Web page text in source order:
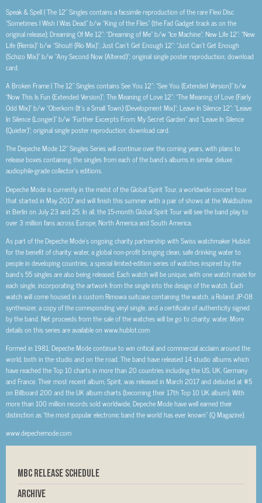
Speak & Spell | The 12” Singles contains a facsimile reproduction of the rare Flexi Disc
“Sometimes I Wish I Was Dead” b/w “King of the Flies” (the Fad Gadget track as on the
original release); Dreaming Of Me 12”: “Dreaming of Me” b/w “Ice Machine”; New Life 12”: “New
Life (Remix)” b/w “Shout! (Rio Mix)”; Just Can’t Get Enough 12”: “Just Can’t Get Enough
(Schizo Mix)” b/w “Any Second Now (Altered)”; original single poster reproduction; download
card.
A Broken Frame | The 12” Singles contains See You 12”: “See You (Extended Version)” b/w
“Now This Is Fun (Extended Version)”; The Meaning of Love 12”: “The Meaning of Love (Fairly
Odd Mix)” b/w “Oberkorn (It’s a Small Town) (Development Mix)”; Leave In Silence 12”: “Leave
In Silence (Longer)” b/w “Further Excerpts From: My Secret Garden” and “Leave In Silence
(Quieter)”; original single poster reproduction; download card.
The Depeche Mode 12” Singles Series will continue over the coming years, with plans to
release boxes containing the singles from each of the band’s albums in similar deluxe
audiophile-grade collector’s editions.
Depeche Mode is currently in the midst of the Global Spirit Tour, a worldwide concert tour
that started in May 2017 and will finish this summer with a pair of shows at the Waldbühne
in Berlin on July 23 and 25. In all, the 15-month Global Spirit Tour will see the band play to
over 3 million fans across Europe, North America and South America.
As part of the Depeche Mode’s ongoing charity partnership with Swiss watchmaker Hublot
for the benefit of charity: water, a global non-profit bringing clean, safe drinking water to
people in developing countries, a special limited-edition series of watches inspired by the
band’s 55 singles are also being released. Each watch will be unique, with one watch made for
each single, incorporating the artwork from the single into the design of the watch. Each
watch will come housed in a custom Rimowa suitcase containing the watch, a Roland JP-08
synthesizer, a copy of the corresponding vinyl single, and a certificate of authenticity signed
by the band. Net proceeds from the sale of the watches will be go to charity: water. More
details on this series are available on www.hublot.com
Formed in 1981, Depeche Mode continue to win critical and commercial acclaim around the
world, both in the studio and on the road. The band have released 14 studio albums which
have reached the Top 10 charts in more than 20 countries including the US, UK, Germany
and France. Their most recent album, Spirit, was released in March 2017 and debuted at #5
on Billboard 200 and the UK album charts (becoming their 17th Top 10 UK album). With
more than 100 million records sold worldwide, Depeche Mode have well earned their
distinction as “the most popular electronic band the world has ever known” (Q Magazine).
www.depechemode.com
MBC RELEASE SCHEDULE
Archive